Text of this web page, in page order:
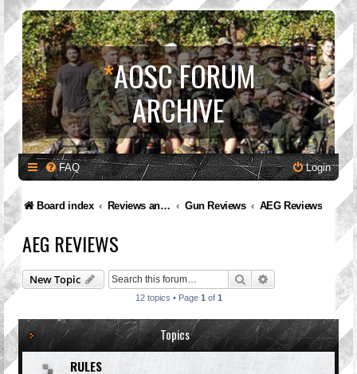
*AOSC FORUM
ARCHIVE
FAQ Login
Board index Reviews and Feedback Gun Reviews AEG Reviews
AEG REVIEWS
New Topic Search Advanced search
12 topics • Page 1 of 1
Topics
RULES